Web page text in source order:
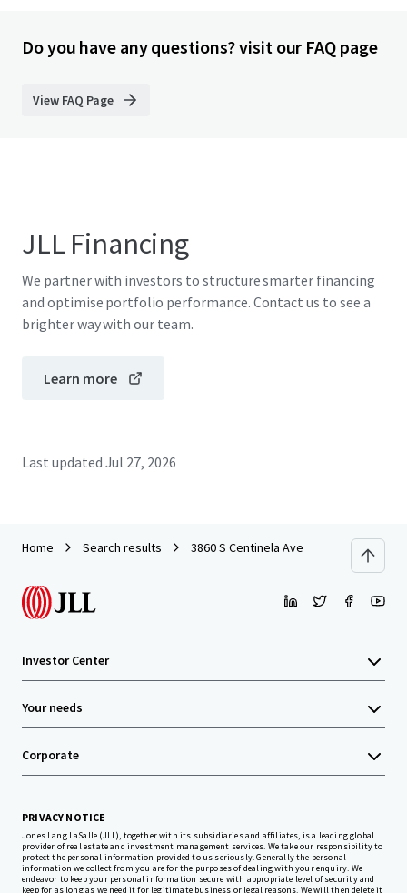
Do you have any questions? visit our FAQ page
View FAQ Page
JLL Financing
We partner with investors to structure smarter financing
and optimise portfolio performance. Contact us to see a
brighter way with our team.
Learn more
Last updated Jul 27, 2026
Home Search results 3860 S Centinela Ave
Investor Center
Your needs
Corporate
PRIVACY NOTICE
Jones Lang LaSalle (JLL), together with its subsidiaries and affiliates, is a leading global
provider of real estate and investment management services. We take our responsibility to
protect the personal information provided to us seriously. Generally the personal
information we collect from you are for the purposes of dealing with your enquiry. We
endeavor to keep your personal information secure with appropriate level of security and
keep for as long as we need it for legitimate business or legal reasons. We will then delete it